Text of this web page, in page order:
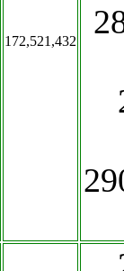
172,521,432